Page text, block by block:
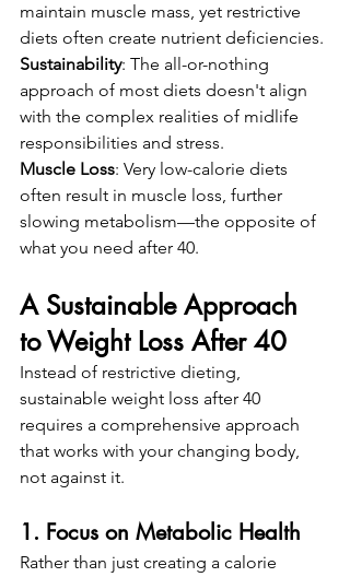
maintain muscle mass, yet restrictive
diets often create nutrient deficiencies.
Sustainability: The all-or-nothing
approach of most diets doesn't align
with the complex realities of midlife
responsibilities and stress.
Muscle Loss: Very low-calorie diets
often result in muscle loss, further
slowing metabolism—the opposite of
what you need after 40.
A Sustainable Approach
to Weight Loss After 40
Instead of restrictive dieting,
sustainable weight loss after 40
requires a comprehensive approach
that works with your changing body,
not against it.
1. Focus on Metabolic Health
Rather than just creating a calorie